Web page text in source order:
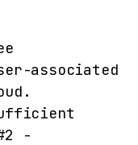
associated
-